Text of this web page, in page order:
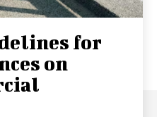
for
on